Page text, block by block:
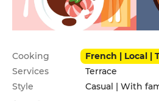
Practical
Cooking
French | Local |
Services
Terrace
Style
Casual | With